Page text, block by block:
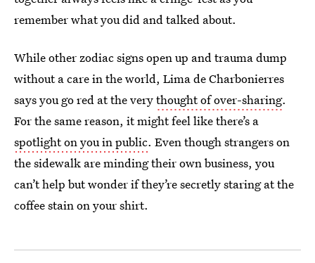
remember what you did and talked about.
While other zodiac signs open up and trauma dump
without a care in the world, Lima de Charbonierres
says you go red at the verythought of over-sharing.
For the same reason, it might feel like there’s a
spotlight on you in public. Even though strangers on
the sidewalk are minding their own business, you
can’t help but wonder if they’re secretly staring at the
coffee stain on your shirt.